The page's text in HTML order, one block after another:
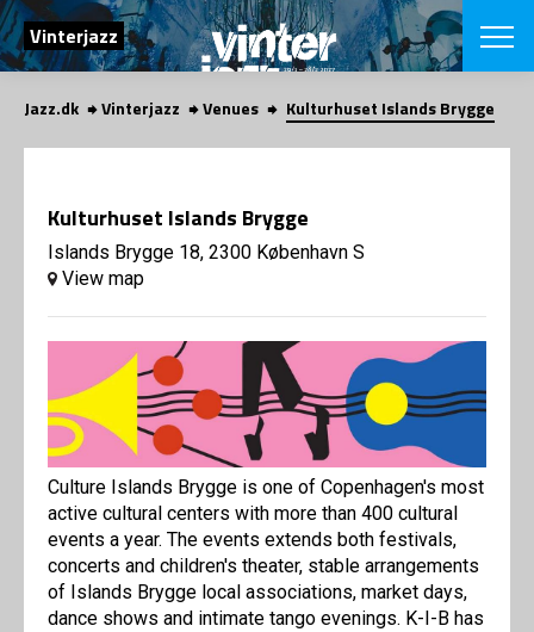
SEARCH
Vinterjazz
Danish
App
App
About us
Contributors
Contact us
Privacy
SHOP
Jazz.dk Vinterjazz Venues Kulturhuset Islands Brygge
Kulturhuset Islands Brygge
Islands Brygge 18, 2300 København S
View map
Culture Islands Brygge is one of Copenhagen's most
active cultural centers with more than 400 cultural
events a year. The events extends both festivals,
concerts and children's theater, stable arrangements
of Islands Brygge local associations, market days,
dance shows and intimate tango evenings. K-I-B has